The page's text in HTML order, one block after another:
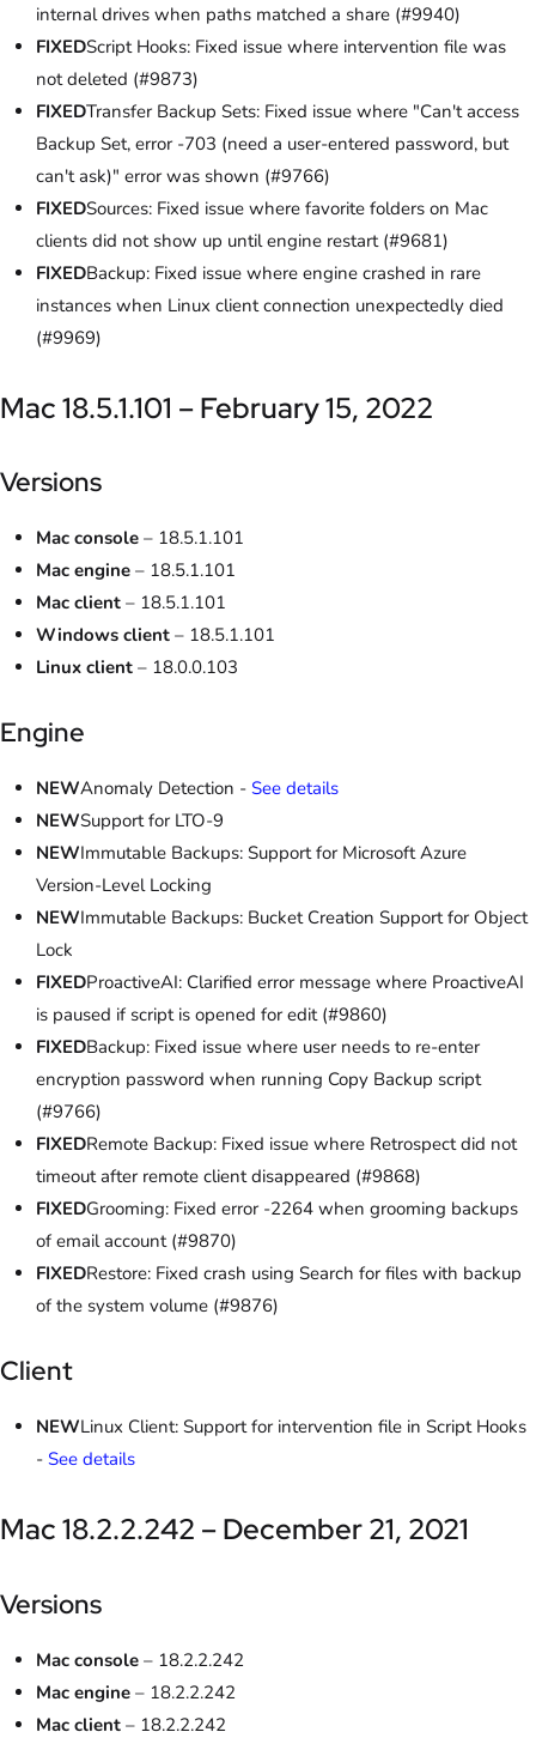
internal drives when paths matched a share (#9940)
FIXEDScript Hooks: Fixed issue where intervention file was
not deleted (#9873)
FIXEDTransfer Backup Sets: Fixed issue where "Can't access
Backup Set, error -703 (need a user-entered password, but
can't ask)" error was shown (#9766)
FIXEDSources: Fixed issue where favorite folders on Mac
clients did not show up until engine restart (#9681)
FIXEDBackup: Fixed issue where engine crashed in rare
instances when Linux client connection unexpectedly died
(#9969)
Mac 18.5.1.101 – February 15, 2022
Versions
Mac console – 18.5.1.101
Mac engine – 18.5.1.101
Mac client – 18.5.1.101
Windows client – 18.5.1.101
Linux client – 18.0.0.103
Engine
NEWAnomaly Detection - See details
NEWSupport for LTO-9
NEWImmutable Backups: Support for Microsoft Azure
Version-Level Locking
NEWImmutable Backups: Bucket Creation Support for Object
Lock
FIXEDProactiveAI: Clarified error message where ProactiveAI
is paused if script is opened for edit (#9860)
FIXEDBackup: Fixed issue where user needs to re-enter
encryption password when running Copy Backup script
(#9766)
FIXEDRemote Backup: Fixed issue where Retrospect did not
timeout after remote client disappeared (#9868)
FIXEDGrooming: Fixed error -2264 when grooming backups
of email account (#9870)
FIXEDRestore: Fixed crash using Search for files with backup
of the system volume (#9876)
Client
NEWLinux Client: Support for intervention file in Script Hooks
- See details
Mac 18.2.2.242 – December 21, 2021
Versions
Mac console – 18.2.2.242
Mac engine – 18.2.2.242
Mac client – 18.2.2.242